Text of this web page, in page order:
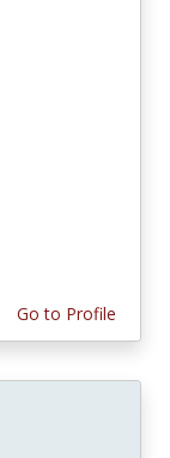
Go to Profile